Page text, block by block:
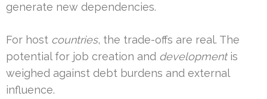
generate new dependencies.
For host countries, the trade-offs are real. The
potential for job creation and developmentis
weighed against debt burdens and external
influence.